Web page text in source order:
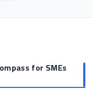
for SMEs